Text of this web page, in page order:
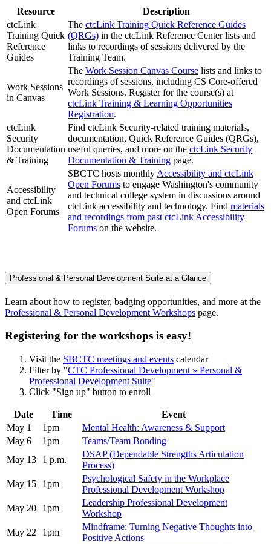
Resource
Description
ctcLink
Training Quick
Reference
Guides
The ctcLink Training Quick Reference Guides
(QRGs) in the ctcLink Reference Center lists and
links to recordings of sessions delivered by the
Training Team.
Work Sessions
in Canvas
The Work Session Canvas Course lists and links to
recordings of sessions, including CS Core-offered
Work Sessions. Register for the course(s) at
ctcLink Training & Learning Opportunities
Registration.
ctcLink
Security
Documentation
& Training
Find ctcLink Security-related training materials,
documentation, Quick Reference Guides (QRGs),
useful queries, and more on the ctcLink Security
Documentation & Training page.
Accessibility
and ctcLink
Open Forums
SBCTC hosts monthly Accessibility and ctcLink
Open Forums to engage Washington's community
and technical college system in discussions around
ctcLink accessibility and technology. Find materials
and recordings from past ctcLink Accessibility
Forums on the website.
Professional & Personal Development Suite at a Glance
Learn about how to register, badging opportunities, and more at the
Professional & Personal Development Workshops page.
Registering for the workshops is easy!
Visit the SBCTC meetings and events calendar
Filter by "CTC Professional Development » Personal &
Professional Development Suite"
Click "Sign up" button to enroll
Date Time
Event
May 1
1pm
Mental Health: Awareness & Support
May 6
1pm
Teams/Team Bonding
May 13
1 p.m.
DSAP (Dependable Strengths Articulation
Process)
May 15
1pm
Psychological Safety in the Workplace
Professional Development Workshop
May 20
1pm
Leadership Professional Development
Workshop
May 22
1pm
Mindframe: Turning Negative Thoughts into
Positive Actions